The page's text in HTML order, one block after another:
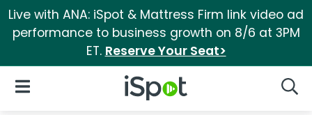
Live with ANA: iSpot & Mattress Firm link video ad
performance to business growth on 8/6 at 3PM
ET. Reserve Your Seat>
iSpot Logo
Open Navigation